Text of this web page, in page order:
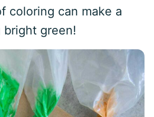
coloring can make a
green!